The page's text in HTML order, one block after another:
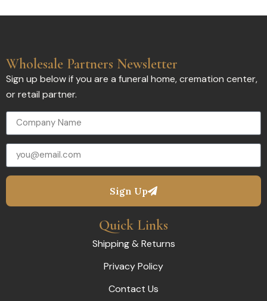
Wholesale Partners Newsletter
Sign up below if you are a funeral home, cremation center,
or retail partner.
Sign Up
Quick Links
Shipping & Returns
Privacy Policy
Contact Us